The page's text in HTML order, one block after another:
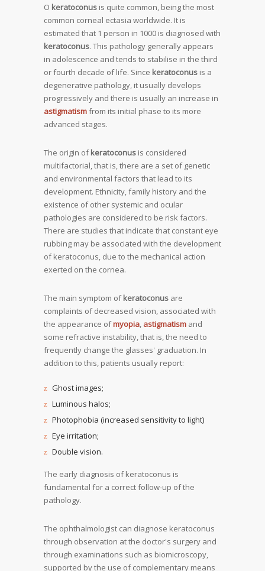
O keratoconus is quite common, being the most
common corneal ectasia worldwide. It is
estimated that 1 person in 1000 is diagnosed with
keratoconus. This pathology generally appears
in adolescence and tends to stabilise in the third
or fourth decade of life. Since keratoconus is a
degenerative pathology, it usually develops
progressively and there is usually an increase in
astigmatismfrom its initial phase to its more
advanced stages.
The origin ofkeratoconus is considered
multifactorial, that is, there are a set of genetic
and environmental factors that lead to its
development. Ethnicity, family history and the
existence of other systemic and ocular
pathologies are considered to be risk factors.
There are studies that indicate that constant eye
rubbing may be associated with the development
of keratoconus, due to the mechanical action
exerted on the cornea.
The main symptom ofkeratoconus are
complaints of decreased vision, associated with
the appearance ofmyopia, astigmatism and
some refractive instability, that is, the need to
frequently change the glasses' graduation. In
addition to this, patients usually report:
Ghost images;
Luminous halos;
Photophobia (increased sensitivity to light)
Eye irritation;
Double vision.
The early diagnosis of keratoconus is
fundamental for a correct follow-up of the
pathology.
The ophthalmologist can diagnose keratoconus
through observation at the doctor's surgery and
through examinations such as biomicroscopy,
supported by the use of complementary means